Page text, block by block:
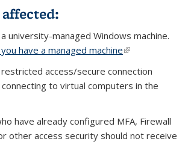
university-managed Windows machine.
have a managed machine(link is external)
access/secure connection
to virtual computers in the
have already configured MFA, Firewall
other access security should not receive